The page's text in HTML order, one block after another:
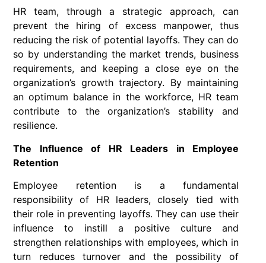
HR team, through a strategic approach, can
prevent the hiring of excess manpower, thus
reducing the risk of potential layoffs. They can do
so by understanding the market trends, business
requirements, and keeping a close eye on the
organization’s growth trajectory. By maintaining
an optimum balance in the workforce, HR team
contribute to the organization’s stability and
resilience.
The Influence of HR Leaders in Employee
Retention
Employee retention is a fundamental
responsibility of HR leaders, closely tied with
their role in preventing layoffs. They can use their
influence to instill a positive culture and
strengthen relationships with employees, which in
turn reduces turnover and the possibility of